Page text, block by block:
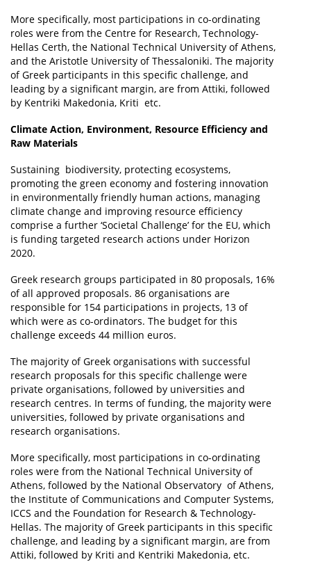
More specifically, most participations in co-ordinating
roles were from the Centre for Research, Technology-
Hellas Certh, the National Technical University of Athens,
and the Aristotle University of Thessaloniki. The majority
of Greek participants in this specific challenge, and
leading by a significant margin, are from Attiki, followed
by Kentriki Makedonia, Kriti etc.
Climate Action, Environment, Resource Efficiency and
Raw Materials
Sustaining biodiversity, protecting ecosystems,
promoting the green economy and fostering innovation
in environmentally friendly human actions, managing
climate change and improving resource efficiency
comprise a further ‘Societal Challenge’ for the EU, which
is funding targeted research actions under Horizon
2020.
Greek research groups participated in 80 proposals, 16%
of all approved proposals. 86 organisations are
responsible for 154 participations in projects, 13 of
which were as co-ordinators. The budget for this
challenge exceeds 44 million euros.
The majority of Greek organisations with successful
research proposals for this specific challenge were
private organisations, followed by universities and
research centres. In terms of funding, the majority were
universities, followed by private organisations and
research organisations.
More specifically, most participations in co-ordinating
roles were from the National Technical University of
Athens, followed by the National Observatory of Athens,
the Institute of Communications and Computer Systems,
ICCS and the Foundation for Research & Technology-
Hellas. The majority of Greek participants in this specific
challenge, and leading by a significant margin, are from
Attiki, followed by Kriti and Kentriki Makedonia, etc.